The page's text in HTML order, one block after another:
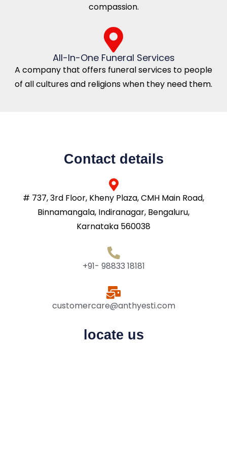
compassion.
All-In-One Funeral Services
A company that offers funeral services to people
of all cultures and religions when they need them.
Contact details
# 737, 3rd Floor, Kheny Plaza, CMH Main Road,
Binnamangala, Indiranagar, Bengaluru,
Karnataka 560038
+91- 98833 18181
customercare@anthyesti.com
locate us